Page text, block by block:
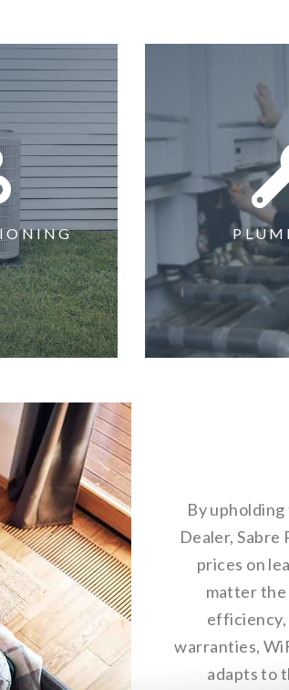
By
Dealer,
prices on
matter the
efficiency,
warranties,
adapts to